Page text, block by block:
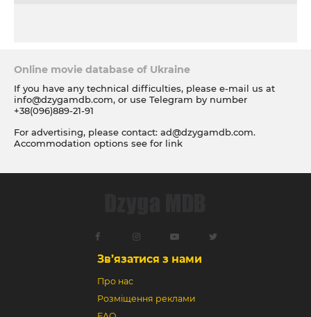
Online movie database of Ukraine
If you have any technical difficulties, please e-mail us at
info@dzygamdb.com, or use Telegram by number
+38(096)889-21-91
For advertising, please contact: ad@dzygamdb.com.
Accommodation options see for link
Зв’язатися з нами
Про нас
Розміщення реклами